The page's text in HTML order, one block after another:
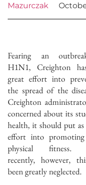
Mazurczak
Fearing an
H1N1, Creighton
great effort into
the spread of the
Creighton
concerned about its
health, it should put
effort into
physical fitness.
recently, however,
been greatly neglected.